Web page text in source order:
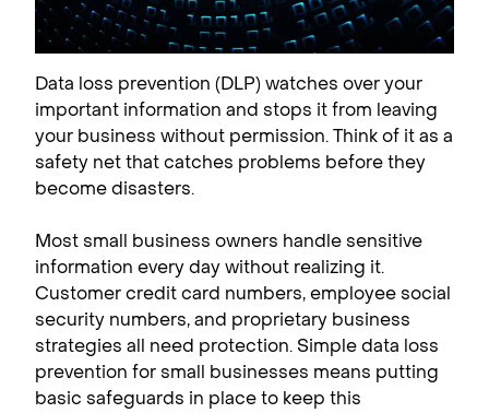
Data loss prevention (DLP) watches over your
important information and stops it from leaving
your business without permission. Think of it as a
safety net that catches problems before they
become disasters.
Most small business owners handle sensitive
information every day without realizing it.
Customer credit card numbers, employee social
security numbers, and proprietary business
strategies all need protection. Simple data loss
prevention for small businesses means putting
basic safeguards in place to keep this